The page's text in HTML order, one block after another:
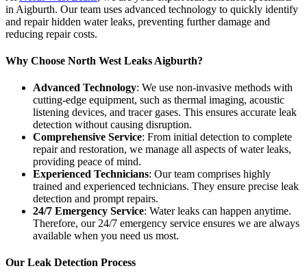
in Aigburth. Our team uses advanced technology to quickly identify
and repair hidden water leaks, preventing further damage and
reducing repair costs.
Why Choose North West Leaks Aigburth?
Advanced Technology: We use non-invasive methods with
cutting-edge equipment, such as thermal imaging, acoustic
listening devices, and tracer gases. This ensures accurate leak
detection without causing disruption.
Comprehensive Service: From initial detection to complete
repair and restoration, we manage all aspects of water leaks,
providing peace of mind.
Experienced Technicians: Our team comprises highly
trained and experienced technicians. They ensure precise leak
detection and prompt repairs.
24/7 Emergency Service: Water leaks can happen anytime.
Therefore, our 24/7 emergency service ensures we are always
available when you need us most.
Our Leak Detection Process